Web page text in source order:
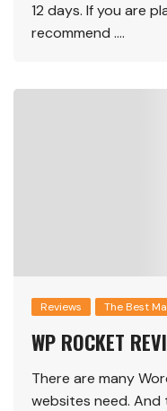
12 days. If you are
recommend ….
Reviews The Best
WP ROCKET
There are many
websites need. And